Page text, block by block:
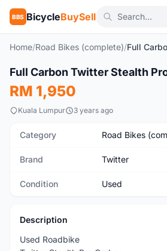
BBS BicycleBuySell
Home/Road Bikes (complete)/
Used
Full Carbon Twitter Stealth
RM 1,950
Kuala Lumpur 3 years ago
Category Road Bikes
Brand Twitter
Condition Used
Description
Used Roadbike